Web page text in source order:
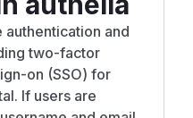
and
two-factor
on (SSO) for
If users are